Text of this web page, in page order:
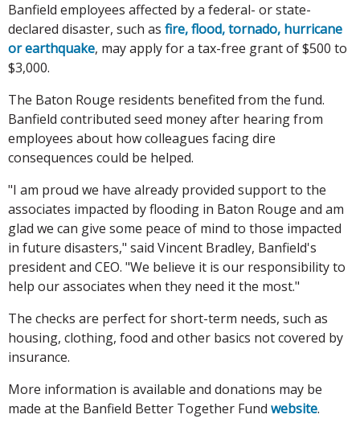
Banfield employees affected by a federal- or state-
declared disaster, such as fire, flood, tornado, hurricane
or earthquake, may apply for a tax-free grant of $500 to
$3,000.
The Baton Rouge residents benefited from the fund.
Banfield contributed seed money after hearing from
employees about how colleagues facing dire
consequences could be helped.
"I am proud we have already provided support to the
associates impacted by flooding in Baton Rouge and am
glad we can give some peace of mind to those impacted
in future disasters," said Vincent Bradley, Banfield's
president and CEO. "We believe it is our responsibility to
help our associates when they need it the most."
The checks are perfect for short-term needs, such as
housing, clothing, food and other basics not covered by
insurance.
More information is available and donations may be
made at the Banfield Better Together Fund website.